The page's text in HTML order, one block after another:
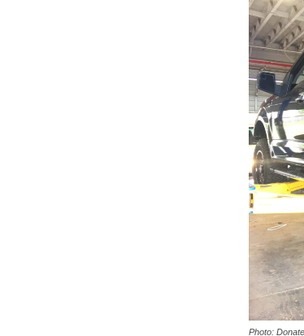
Photo: